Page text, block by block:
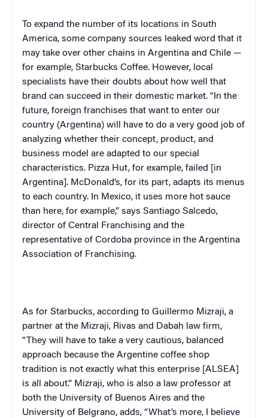
To expand the number of its locations in South
America, some company sources leaked word that it
may take over other chains in Argentina and Chile —
for example, Starbucks Coffee. However, local
specialists have their doubts about how well that
brand can succeed in their domestic market. “In the
future, foreign franchises that want to enter our
country (Argentina) will have to do a very good job of
analyzing whether their concept, product, and
business model are adapted to our special
characteristics. Pizza Hut, for example, failed [in
Argentina]. McDonald’s, for its part, adapts its menus
to each country. In Mexico, it uses more hot sauce
than here, for example,” says Santiago Salcedo,
director of Central Franchising and the
representative of Cordoba province in the Argentina
Association of Franchising.
As for Starbucks, according to Guillermo Mizraji, a
partner at the Mizraji, Rivas and Dabah law firm,
“They will have to take a very cautious, balanced
approach because the Argentine coffee shop
tradition is not exactly what this enterprise [ALSEA]
is all about.” Mizraji, who is also a law professor at
both the University of Buenos Aires and the
University of Belgrano, adds, “What’s more, I believe